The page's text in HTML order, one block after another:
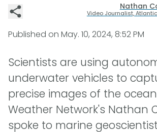
Nathan
Video Journalist,
Published on May. 10, 2024, 8:52 PM
Scientists are using
underwater vehicles to
precise images of the
Weather Network's Nathan
spoke to marine